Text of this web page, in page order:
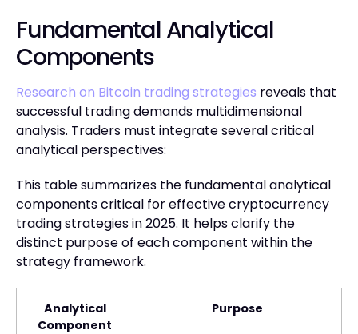
Fundamental Analytical
Components
Research on Bitcoin trading strategies reveals that
successful trading demands multidimensional
analysis. Traders must integrate several critical
analytical perspectives:
This table summarizes the fundamental analytical
components critical for effective cryptocurrency
trading strategies in 2025. It helps clarify the
distinct purpose of each component within the
strategy framework.
Analytical
Component
Purpose